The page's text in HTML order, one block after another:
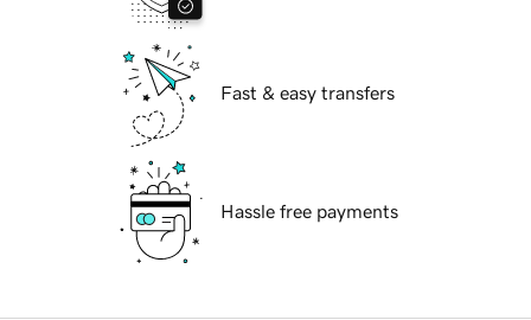
Fast & easy transfers
Hassle free payments